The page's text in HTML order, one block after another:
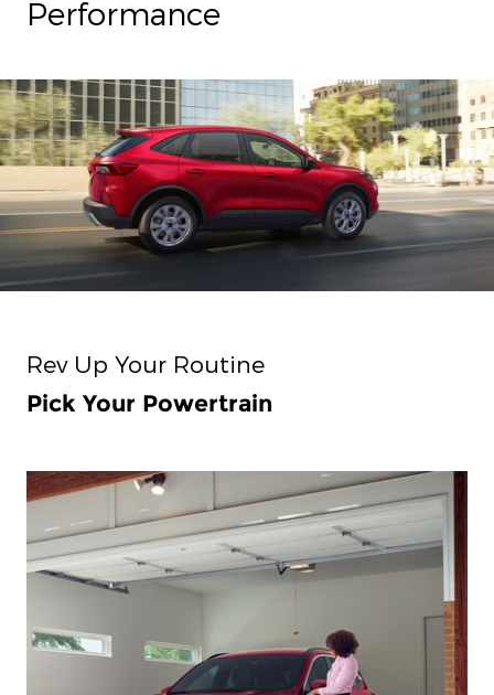
Performance
Rev Up Your Routine
Pick Your Powertrain